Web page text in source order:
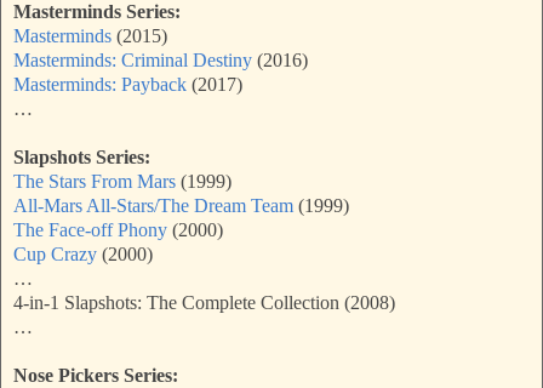
Masterminds Series:
Masterminds (2015)
Masterminds: Criminal Destiny (2016)
Masterminds: Payback (2017)
…
Slapshots Series:
The Stars From Mars (1999)
All-Mars All-Stars/The Dream Team (1999)
The Face-off Phony (2000)
Cup Crazy (2000)
…
4-in-1 Slapshots: The Complete Collection (2008)
…
Nose Pickers Series: